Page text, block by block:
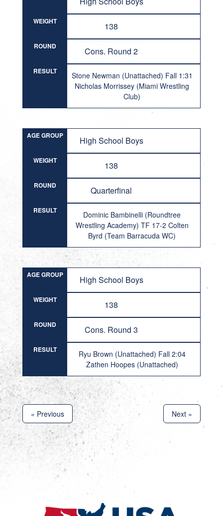
WEIGHT 138
ROUND Cons. Round 2
RESULT
Stone Newman (Unattached) Fall 1:31
Nicholas Morrissey (Miami Wrestling
Club)
AGE GROUP High School Boys
WEIGHT 138
ROUND Quarterfinal
RESULT
Dominic Bambinelli (Roundtree
Wrestling Academy) TF 17-2 Colten
Byrd (Team Barracuda WC)
AGE GROUP High School Boys
WEIGHT 138
ROUND Cons. Round 3
RESULT
Ryu Brown (Unattached) Fall 2:04
Zathen Hoopes (Unattached)
« Previous Next »